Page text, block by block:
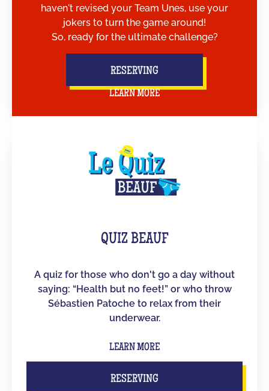
haven't revised your Team Unes, use your
jokers to turn the game around!
So, ready for the ultimate challenge?
RESERVING
LEARN MORE
QUIZ BEAUF
A quiz for those who don't go a day without
saying: “Health but no feet!” or who throw
Sébastien Patoche to relax from their
underwear.
LEARN MORE
RESERVING